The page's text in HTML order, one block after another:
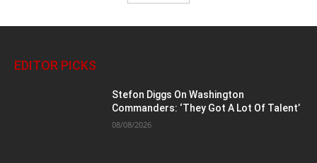
EDITOR PICKS
Stefon Diggs On Washington
Commanders: ‘They Got A Lot Of Talent’
08/08/2026